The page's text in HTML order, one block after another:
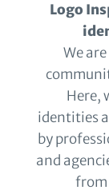
Logo
We
Here,
identities
by
and
from